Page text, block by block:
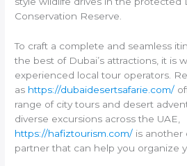
Conservation Reserve.
To craft a complete and seamless
the best of Dubai’s attractions, it is
experienced local tour operators.
as https://dubaidesertsafarie.com/
range of city tours and desert
diverse excursions across the UAE,
https://hafiztourism.com/ is another
partner that can help you organize